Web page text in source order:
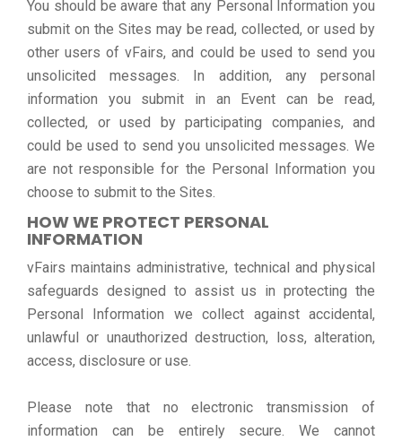
You should be aware that any Personal Information you
submit on the Sites may be read, collected, or used by
other users of vFairs, and could be used to send you
unsolicited messages. In addition, any personal
information you submit in an Event can be read,
collected, or used by participating companies, and
could be used to send you unsolicited messages. We
are not responsible for the Personal Information you
choose to submit to the Sites.
HOW WE PROTECT PERSONAL
INFORMATION
vFairs maintains administrative, technical and physical
safeguards designed to assist us in protecting the
Personal Information we collect against accidental,
unlawful or unauthorized destruction, loss, alteration,
access, disclosure or use.
Please note that no electronic transmission of
information can be entirely secure. We cannot